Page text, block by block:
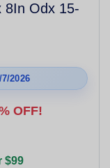
8In Odx 15-
2026
OFF!
$99